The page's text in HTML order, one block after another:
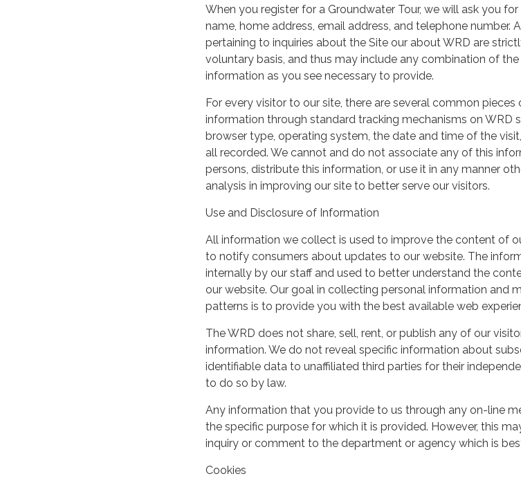
When you register for a Groundwater Tour, we will ask you
name, home address, email address, and telephone number.
pertaining to inquiries about the Site our about WRD are
voluntary basis, and thus may include any combination of
information as you see necessary to provide.
For every visitor to our site, there are several common
information through standard tracking mechanisms on WRD
browser type, operating system, the date and time of the
all recorded. We cannot and do not associate any of this
persons, distribute this information, or use it in any manner
analysis in improving our site to better serve our visitors.
Use and Disclosure of Information
All information we collect is used to improve the content of
to notify consumers about updates to our website. The
internally by our staff and used to better understand the
our website. Our goal in collecting personal information and
patterns is to provide you with the best available web
The WRD does not share, sell, rent, or publish any of our
information. We do not reveal specific information about
identifiable data to unaffiliated third parties for their
to do so by law.
Any information that you provide to us through any on-line
the specific purpose for which it is provided. However, this
inquiry or comment to the department or agency which is
Cookies